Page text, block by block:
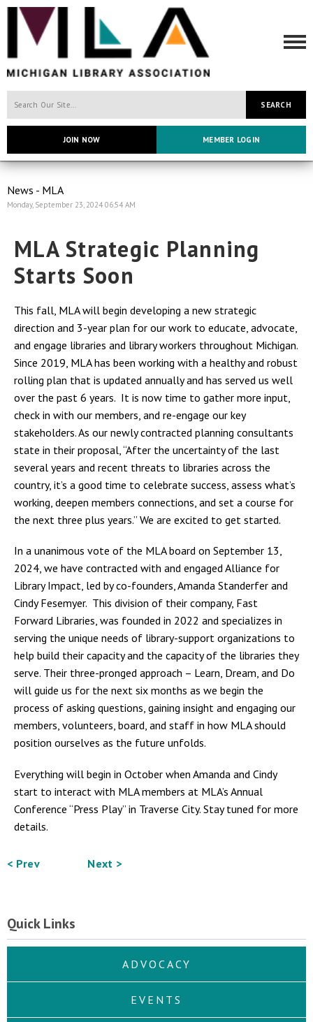
SEARCH
JOIN NOW MEMBER LOGIN
News - MLA
Monday, September 23, 2024 06:54 AM
MLA Strategic Planning
Starts Soon
This fall, MLA will begin developing a new strategic
direction and 3-year plan for our work to educate, advocate,
and engage libraries and library workers throughout Michigan.
Since 2019, MLA has been working with a healthy and robust
rolling plan that is updated annually and has served us well
over the past 6 years. It is now time to gather more input,
check in with our members, and re-engage our key
stakeholders. As our newly contracted planning consultants
state in their proposal, “After the uncertainty of the last
several years and recent threats to libraries across the
country, it’s a good time to celebrate success, assess what’s
working, deepen members connections, and set a course for
the next three plus years.” We are excited to get started.
In a unanimous vote of the MLA board on September 13,
2024, we have contracted with and engaged Alliance for
Library Impact, led by co-founders, Amanda Standerfer and
Cindy Fesemyer. This division of their company, Fast
Forward Libraries, was founded in 2022 and specializes in
serving the unique needs of library-support organizations to
help build their capacity and the capacity of the libraries they
serve. Their three-pronged approach – Learn, Dream, and Do
will guide us for the next six months as we begin the
process of asking questions, gaining insight and engaging our
members, volunteers, board, and staff in how MLA should
position ourselves as the future unfolds.
Everything will begin in October when Amanda and Cindy
start to interact with MLA members at MLA’s Annual
Conference “Press Play” in Traverse City. Stay tuned for more
details.
< Prev Next >
Quick Links
ADVOCACY
EVENTS